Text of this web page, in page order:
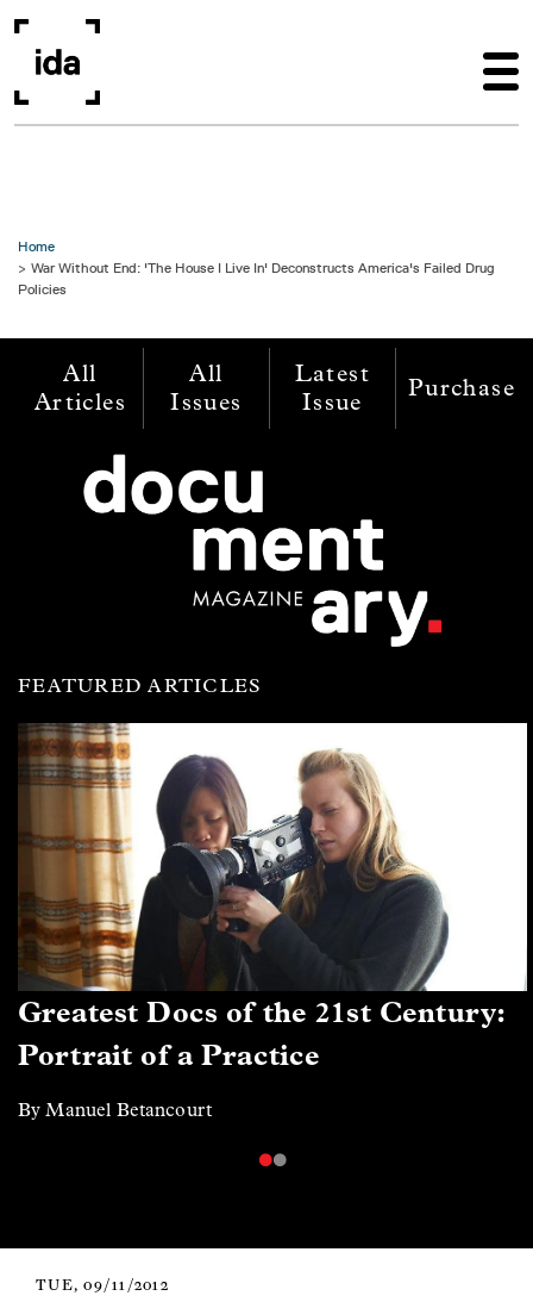
Home
War Without End: 'The House I Live In' Deconstructs America's Failed Drug
Policies
All
Articles
All
Issues
Latest
Issue
Purchase
FEATURED ARTICLES
Greatest Docs of the 21st Century:
Portrait of a Practice
By Manuel Betancourt
TUE, 09/11/2012